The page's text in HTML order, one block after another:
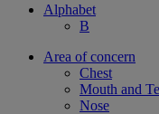
Alphabet
B
Area of concern
Chest
Mouth and
Nose